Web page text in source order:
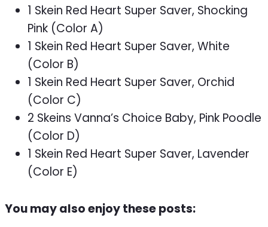
1 Skein Red Heart Super Saver, Shocking
Pink (Color A)
1 Skein Red Heart Super Saver, White
(Color B)
1 Skein Red Heart Super Saver, Orchid
(Color C)
2 Skeins Vanna’s Choice Baby, Pink Poodle
(Color D)
1 Skein Red Heart Super Saver, Lavender
(Color E)
You may also enjoy these posts: